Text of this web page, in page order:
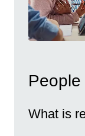
What is